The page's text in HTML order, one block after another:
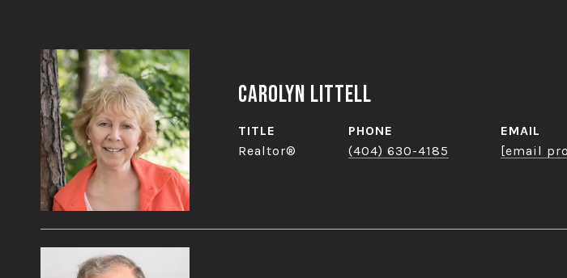
Carolyn Littell
TITLE
Realtor®
PHONE
(404) 630-4185
EMAIL
[email